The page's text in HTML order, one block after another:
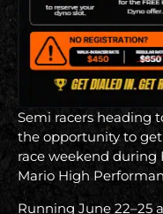
Semi racers heading
the opportunity to
race weekend during
Mario High
Running June 22–25